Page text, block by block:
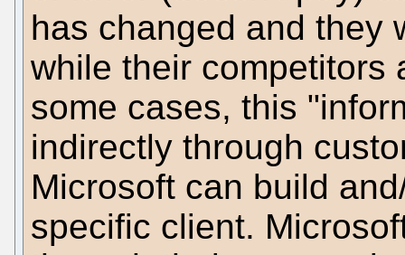
has changed and they
while their competitors
some cases, this
indirectly through
Microsoft can build
specific client.